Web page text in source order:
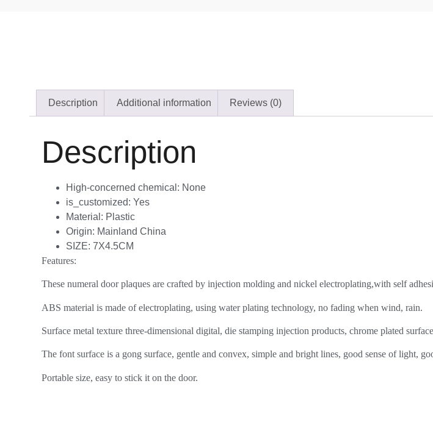
Description Additional information Reviews (0)
Description
High-concerned chemical: None
is_customized: Yes
Material: Plastic
Origin: Mainland China
SIZE: 7X4.5CM
Features:
These numeral door plaques are crafted by injection molding and nickel electroplating,with self
ABS material is made of electroplating, using water plating technology, no fading when wind, rain.
Surface metal texture three-dimensional digital, die stamping injection products, chrome plated
The font surface is a gong surface, gentle and convex, simple and bright lines, good sense of light,
Portable size, easy to stick it on the door.